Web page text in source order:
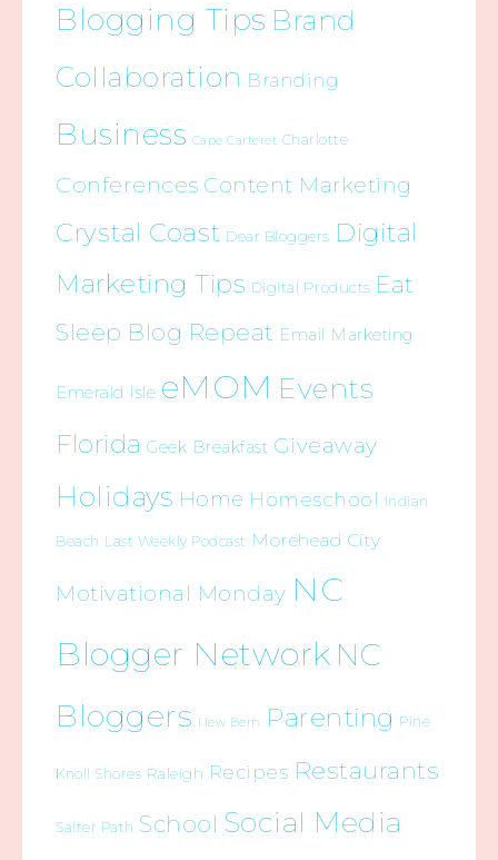
Blogging Tips Brand
Collaboration Branding
Business Cape Carteret Charlotte
Conferences Content Marketing
Crystal Coast Dear Bloggers Digital
Marketing Tips Digital Products Eat
Sleep Blog Repeat Email Marketing
Emerald Isle eMOM Events
Florida Geek Breakfast Giveaway
Holidays Home Homeschool Indian
Beach Last Weekly Podcast Morehead City
Motivational Monday NC
Blogger Network NC
Bloggers New Bern Parenting Pine
Knoll Shores Raleigh Recipes Restaurants
Salter Path School Social Media